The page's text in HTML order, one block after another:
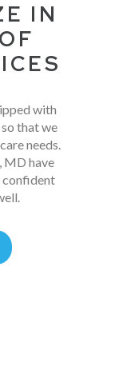
IN
with
that we
needs.
MD have
confident